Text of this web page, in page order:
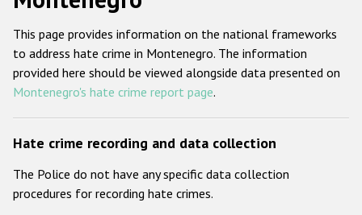
navigation
О нас
Наш мандат
Наша методология
Часто задаваемые вопросы
Данные о преступлениях на почве ненависти
This page provides information on the national frameworks
to address hate crime in Montenegro. The information
provided here should be viewed alongside data presented on
Montenegro's hate crime report page.
Hate crime recording and data collection
The Police do not have any specific data collection
procedures for recording hate crimes.